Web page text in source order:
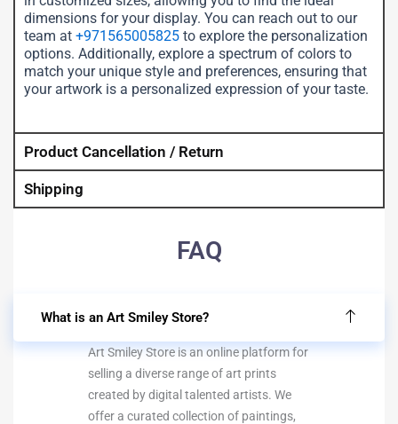
dimensions for your display. You can reach out to our
team at +971565005825 to explore the personalization
options. Additionally, explore a spectrum of colors to
match your unique style and preferences, ensuring that
your artwork is a personalized expression of your taste.
Product Cancellation / Return
Shipping
FAQ
What is an Art Smiley Store?
Art Smiley Store is an online platform for
selling a diverse range of art prints
created by digital talented artists. We
offer a curated collection of paintings,